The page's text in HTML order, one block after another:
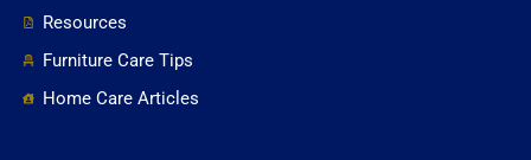
Resources
Furniture Care Tips
Home Care Articles